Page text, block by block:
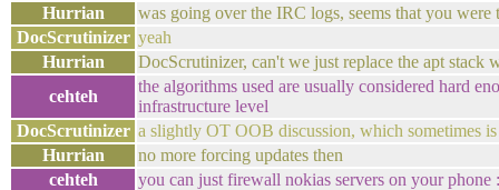
Hurrian
was going over the IRC logs, seems that you
DocScrutinizer yeah
Hurrian
DocScrutinizer, can't we just replace the apt
cehteh
the algorithms used are usually considered hard
infrastructure level
DocScrutinizer a slightly OT OOB discussion, which sometimes
Hurrian
no more forcing updates then
cehteh
you can just firewall nokias servers on your phone